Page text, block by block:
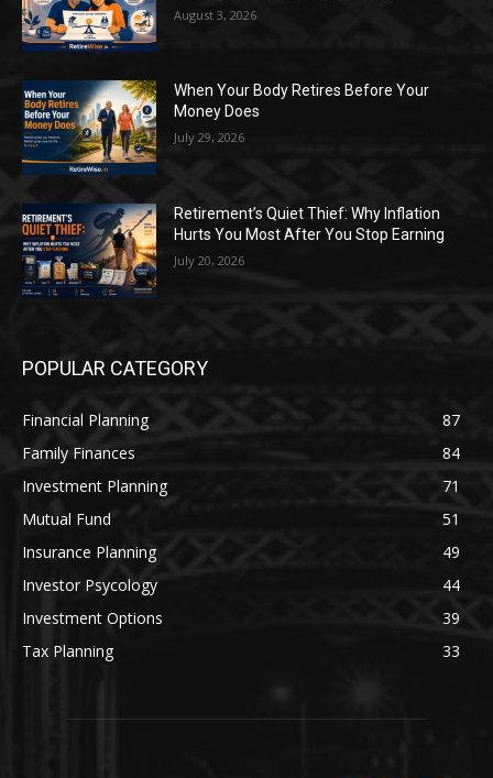
August 3, 2026
When Your Body Retires Before Your
Money Does
July 29, 2026
Retirement’s Quiet Thief: Why Inflation
Hurts You Most After You Stop Earning
July 20, 2026
POPULAR CATEGORY
Financial Planning
87
Family Finances
84
Investment Planning
71
Mutual Fund
51
Insurance Planning
49
Investor Psycology
44
Investment Options
39
Tax Planning
33